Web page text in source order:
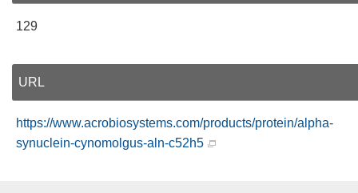
129
URL
https://www.acrobiosystems.com/products/protein/alpha-
synuclein-cynomolgus-aln-c52h5